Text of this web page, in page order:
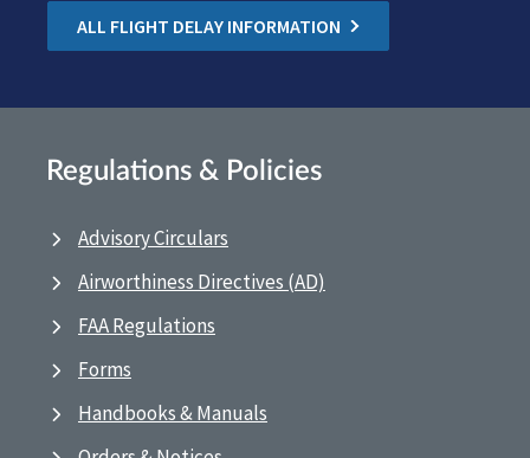
ALL FLIGHT DELAY INFORMATION
Regulations & Policies
Advisory Circulars
Airworthiness Directives (AD)
FAA Regulations
Forms
Handbooks & Manuals